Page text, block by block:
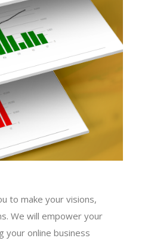
to make your visions,
We will empower your
your online business